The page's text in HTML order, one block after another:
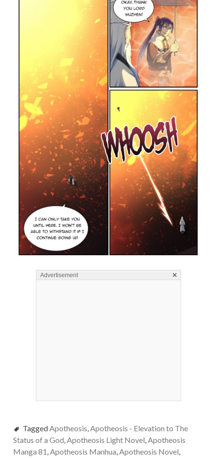
Advertisement ×
TaggedApotheosis,Apotheosis - Elevation to The
Status of a God,Apotheosis Light Novel,Apotheosis
Manga 81,Apotheosis Manhua,Apotheosis Novel,